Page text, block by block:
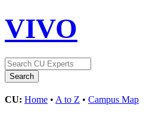
VIVO
CU: Home • A to Z • Campus Map